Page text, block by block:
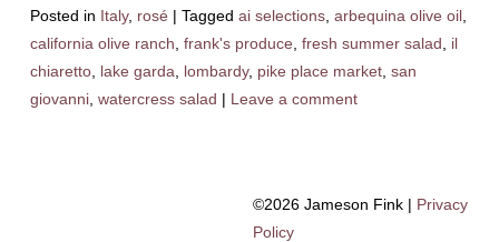
Posted in Italy, rosé | Tagged ai selections, arbequina olive oil,
california olive ranch frank's produce fresh summer salad
il
chiaretto, lake garda lombardy, pike place market, san
giovanni, watercress salad | Leave a comment
©2026 Jameson Fink | Privacy
Policy